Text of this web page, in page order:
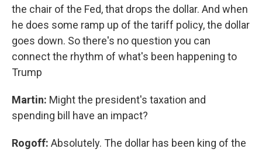
the chair of the Fed, that drops the dollar. And when
he does some ramp up of the tariff policy, the dollar
goes down. So there's no question you can
connect the rhythm of what's been happening to
Trump
Martin: Might the president's taxation and
spending bill have an impact?
Rogoff: Absolutely. The dollar has been king of the